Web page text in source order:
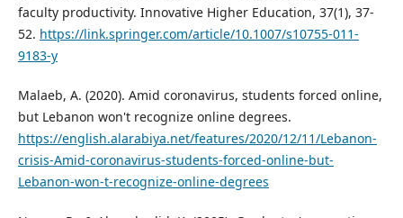
faculty productivity. Innovative Higher Education, 37(1), 37-
52. https://link.springer.com/article/10.1007/s10755-011-
9183-y
Malaeb, A. (2020). Amid coronavirus, students forced online,
but Lebanon won't recognize online degrees.
https://english.alarabiya.net/features/2020/12/11/Lebanon-
crisis-Amid-coronavirus-students-forced-online-but-
Lebanon-won-t-recognize-online-degrees